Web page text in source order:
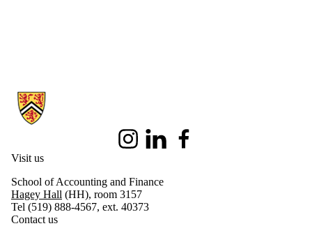
Information about School of Accounting and Finance
InstagramLinkedIn
Visit us
School of Accounting and Finance
Hagey Hall (HH), room 3157
Tel (519) 888-4567, ext. 40373
Contact us